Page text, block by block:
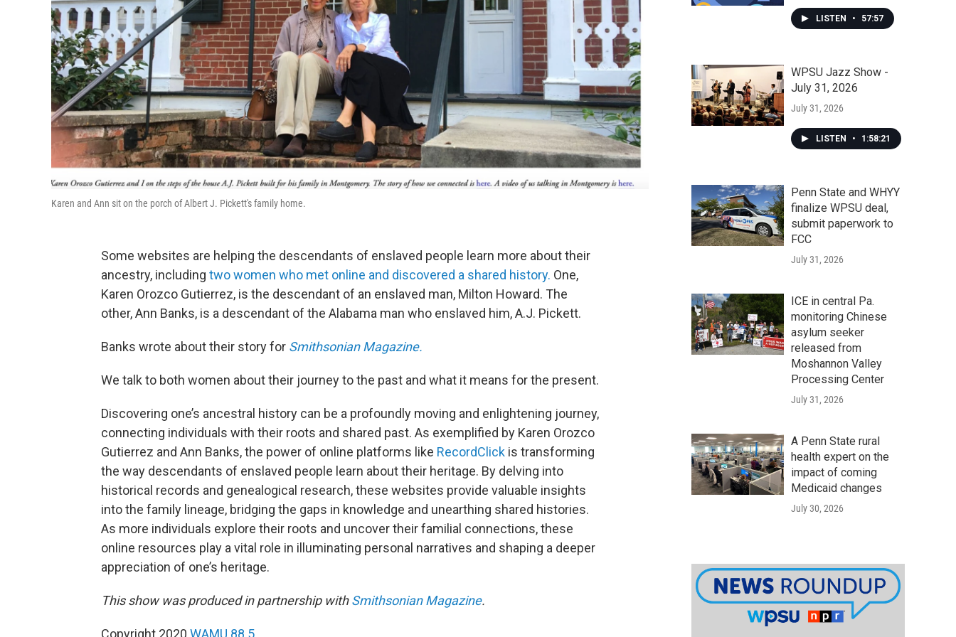
Karen and Ann sit on the porch of Albert J. Pickett's family home.
Some websites are helping the descendants of enslaved people learn more about their
ancestry, including two women who met online and discovered a shared history. One,
Karen Orozco Gutierrez, is the descendant of an enslaved man, Milton Howard. The
other, Ann Banks, is a descendant of the Alabama man who enslaved him, A.J. Pickett.
Banks wrote about their story for Smithsonian Magazine.
We talk to both women about their journey to the past and what it means for the present.
Discovering one’s ancestral history can be a profoundly moving and enlightening journey,
connecting individuals with their roots and shared past. As exemplified by Karen Orozco
Gutierrez and Ann Banks, the power of online platforms like RecordClick is transforming
the way descendants of enslaved people learn about their heritage. By delving into
historical records and genealogical research, these websites provide valuable insights
into the family lineage, bridging the gaps in knowledge and unearthing shared histories.
As more individuals explore their roots and uncover their familial connections, these
online resources play a vital role in illuminating personal narratives and shaping a deeper
appreciation of one’s heritage.
This show was produced in partnership withSmithsonian Magazine.
Copyright 2020 WAMU 88.5
LISTEN • 57:57
WPSU Jazz Show -
July 31, 2026
July 31, 2026
LISTEN • 1:58:21
Penn State and WHYY
finalize WPSU deal,
submit paperwork to
FCC
July 31, 2026
ICE in central Pa.
monitoring Chinese
asylum seeker
released from
Moshannon Valley
Processing Center
July 31, 2026
A Penn State rural
health expert on the
impact of coming
Medicaid changes
July 30, 2026